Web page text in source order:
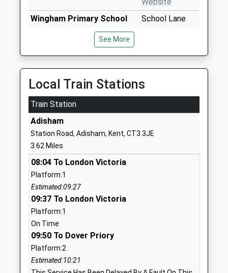
Wingham Primary School
Community School
Head Teacher
Miss Helen Clements
School Lane
Kent
CT3 1BD
01227720277
Website
Littlebourne Church Of
England Primary School
Voluntary Controlled School
Ages:4-11
Head Teacher
Mrs Samantha Killick
Church Road
Canterbury
Cartwright And Kelsey
Church Of England Primary
School
See More
Local Train Stations
Train Station
Adisham
Station Road, Adisham, Kent, CT3 3JE
3.62 Miles
08:04 To London Victoria
Platform:1
Estimated:09:27
09:37 To London Victoria
Platform:1
On Time
09:50 To Dover Priory
Platform:2
Estimated:10:21